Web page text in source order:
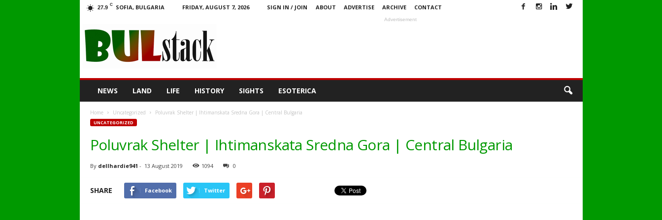
27.9 C SOFIA, BULGARIA FRIDAY, AUGUST 7, 2026 SIGN IN / JOIN ABOUT ADVERTISE ARCHIVE CONTACT
Advertisement
NEWS LAND LIFE HISTORY SIGHTS ESOTERICA
Home Uncategorized Poluvrak Shelter | Ihtimanskata Sredna Gora | Central Bulgaria
UNCATEGORIZED
Poluvrak Shelter | Ihtimanskata Sredna Gora | Central Bulgaria
By dellhardie941 - 13 August 2019 1094 0
SHARE Facebook Twitter